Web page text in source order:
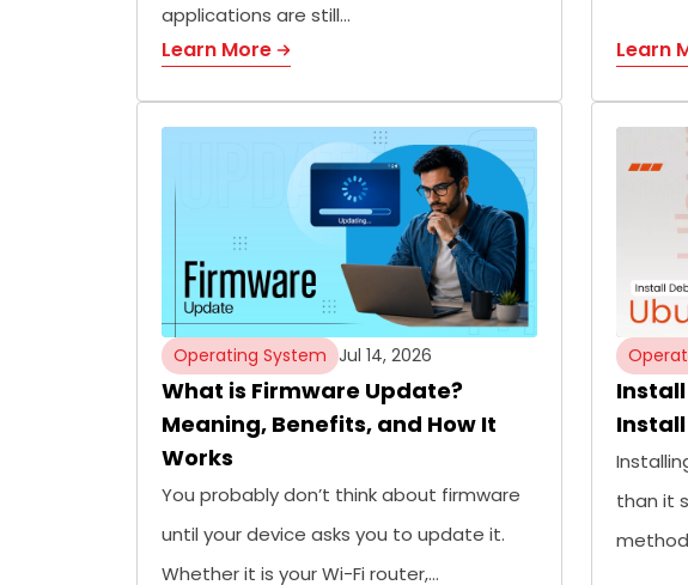
applications are still…
Learn More Learn
Operating System Jul 14, 2026
What is Firmware Update?
Meaning, Benefits, and How It
Works
You probably don’t think about firmware
until your device asks you to update it.
Whether it is your Wi-Fi router,…
Install
than it